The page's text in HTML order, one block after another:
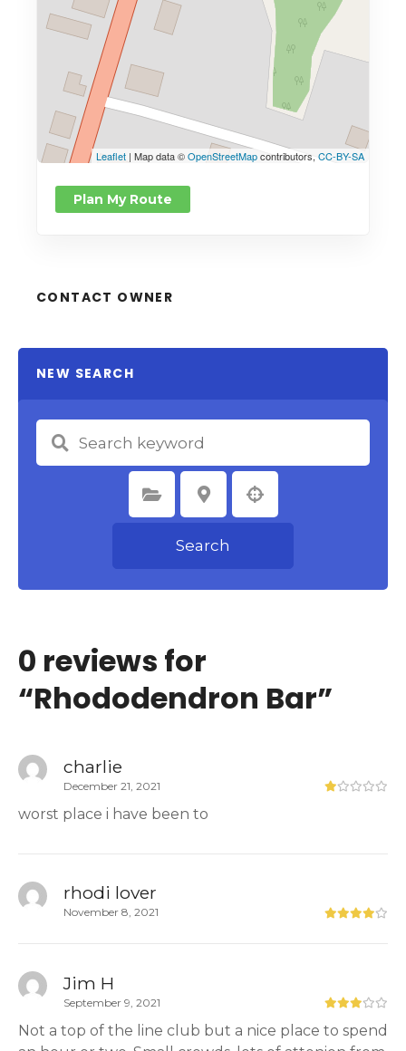
Leaflet | Map data ©OpenStreetMapcontributors, CC-BY-SA
Plan My Route
CONTACT OWNER
NEW SEARCH
Select Category Select Location
Search
0 reviews for
“Rhododendron Bar”
charlie
December 21, 2021
worst place i have been to
rhodi lover
November 8, 2021
Jim H
September 9, 2021
Not a top of the line club but a nice place to spend